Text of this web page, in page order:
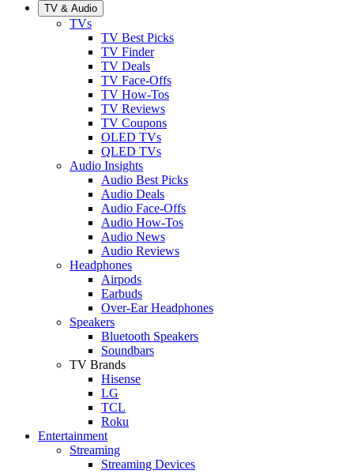
TV & Audio
TVs
TV Best Picks
TV Finder
TV Deals
TV Face-Offs
TV How-Tos
TV Reviews
TV Coupons
OLED TVs
QLED TVs
Audio Insights
Audio Best Picks
Audio Deals
Audio Face-Offs
Audio How-Tos
Audio News
Audio Reviews
Headphones
Airpods
Earbuds
Over-Ear Headphones
Speakers
Bluetooth Speakers
Soundbars
TV Brands
Hisense
LG
TCL
Roku
Entertainment
Streaming
Streaming Devices